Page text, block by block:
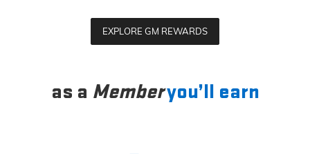
EXPLORE GM REWARDS
as a Memberyou’ll earn